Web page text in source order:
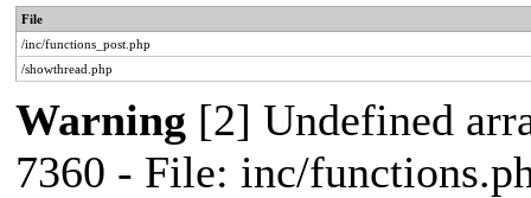
File
/inc/functions_post.php
/showthread.php
Warning [2] Undefined
7360 - File: inc/